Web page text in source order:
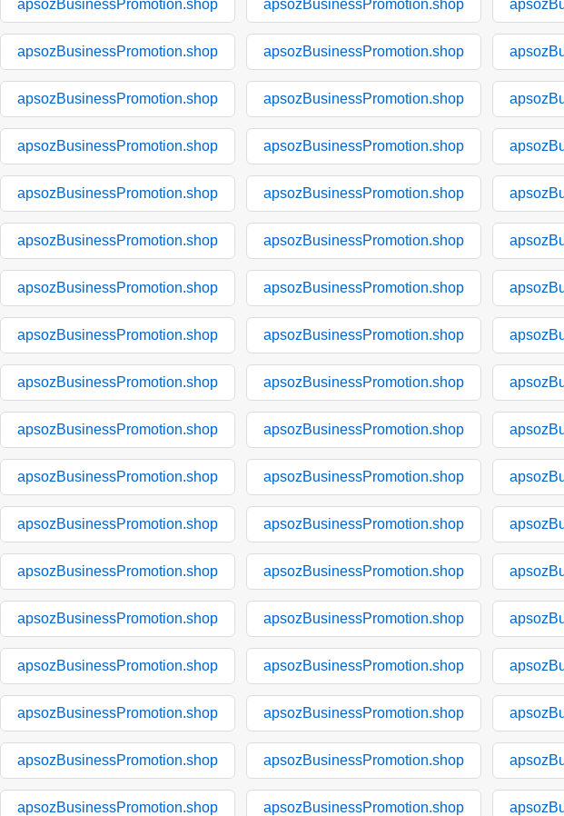
apsozBusinessPromotion.shop apsozBusinessPromotion.shop
apsozBusinessPromotion.shop apsozBusinessPromotion.shop
apsozBusinessPromotion.shop apsozBusinessPromotion.shop
apsozBusinessPromotion.shop apsozBusinessPromotion.shop
apsozBusinessPromotion.shop apsozBusinessPromotion.shop
apsozBusinessPromotion.shop apsozBusinessPromotion.shop
apsozBusinessPromotion.shop apsozBusinessPromotion.shop
apsozBusinessPromotion.shop apsozBusinessPromotion.shop
apsozBusinessPromotion.shop apsozBusinessPromotion.shop
apsozBusinessPromotion.shop apsozBusinessPromotion.shop
apsozBusinessPromotion.shop apsozBusinessPromotion.shop
apsozBusinessPromotion.shop apsozBusinessPromotion.shop
apsozBusinessPromotion.shop apsozBusinessPromotion.shop
apsozBusinessPromotion.shop apsozBusinessPromotion.shop
apsozBusinessPromotion.shop apsozBusinessPromotion.shop
apsozBusinessPromotion.shop apsozBusinessPromotion.shop
apsozBusinessPromotion.shop apsozBusinessPromotion.shop
apsozBusinessPromotion.shop apsozBusinessPromotion.shop